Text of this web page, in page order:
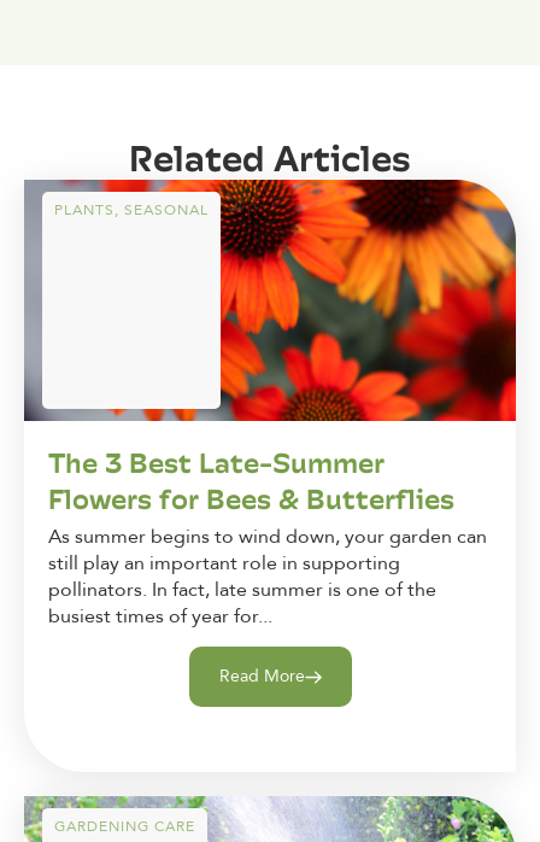
Related Articles
PLANTS, SEASONAL
The 3 Best Late-Summer
Flowers for Bees & Butterflies
As summer begins to wind down, your garden can
still play an important role in supporting
pollinators. In fact, late summer is one of the
busiest times of year for...
Read More
GARDENING CARE